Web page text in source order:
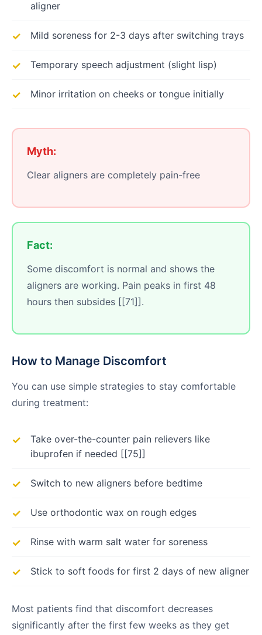
aligner
Mild soreness for 2-3 days after switching trays
Temporary speech adjustment (slight lisp)
Minor irritation on cheeks or tongue initially
Myth:
Clear aligners are completely pain-free
Fact:
Some discomfort is normal and shows the
aligners are working. Pain peaks in first 48
hours then subsides [[71]].
How to Manage Discomfort
You can use simple strategies to stay comfortable
during treatment:
Take over-the-counter pain relievers like
ibuprofen if needed [[75]]
Switch to new aligners before bedtime
Use orthodontic wax on rough edges
Rinse with warm salt water for soreness
Stick to soft foods for first 2 days of new aligner
Most patients find that discomfort decreases
significantly after the first few weeks as they get